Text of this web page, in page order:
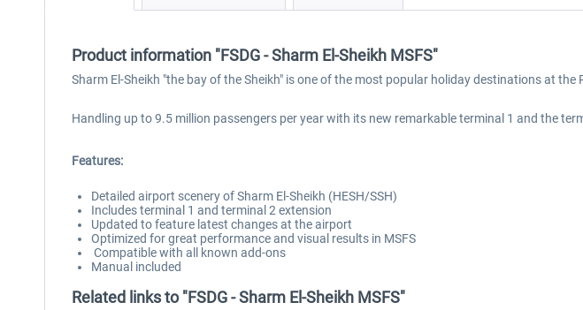
Product information "FSDG - Sharm El-Sheikh MSFS"
Sharm El-Sheikh "the bay of the Sheikh" is one of the most popular holiday destinations at the
Handling up to 9.5 million passengers per year with its new remarkable terminal 1 and the
Features:
Detailed airport scenery of Sharm El-Sheikh (HESH/SSH)
Includes terminal 1 and terminal 2 extension
Updated to feature latest changes at the airport
Optimized for great performance and visual results in MSFS
Compatible with all known add-ons
Manual included
Related links to "FSDG - Sharm El-Sheikh MSFS"